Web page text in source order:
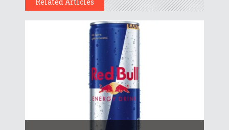
Related Articles